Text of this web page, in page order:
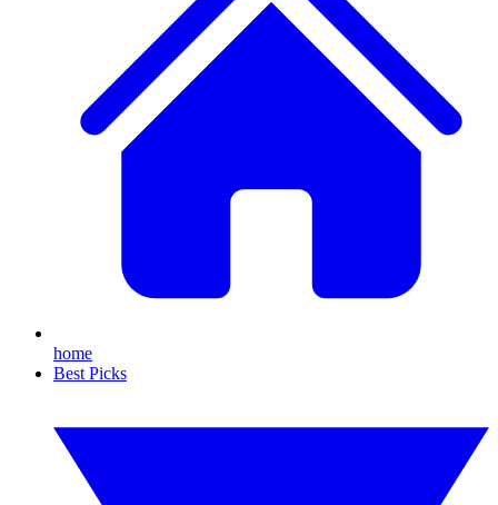
home
Best Picks